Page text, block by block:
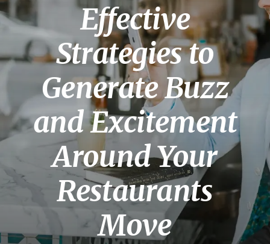
Effective
Strategies to
Generate Buzz
and Excitement
Around Your
Restaurants
Move